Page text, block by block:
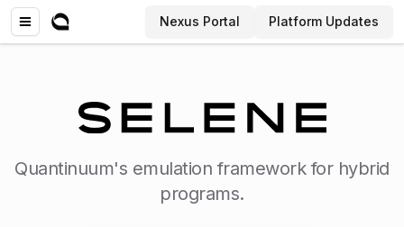
Nexus Portal Platform Updates
Quantinuum's emulation framework for hybrid
programs.